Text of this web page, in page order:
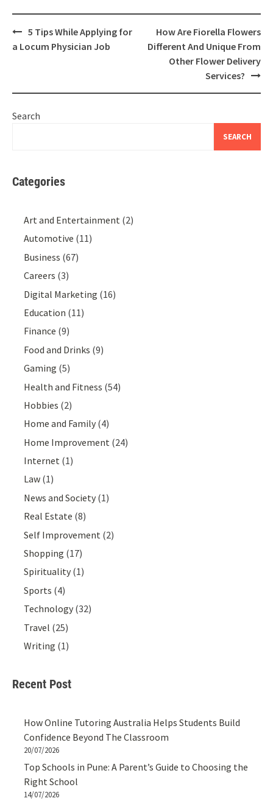
Post
navigation
5 Tips While Applying for
a Locum Physician Job
How Are Fiorella Flowers
Different And Unique From
Other Flower Delivery
Services?
Search
SEARCH
Categories
Art and Entertainment (2)
Automotive (11)
Business (67)
Careers (3)
Digital Marketing (16)
Education (11)
Finance (9)
Food and Drinks (9)
Gaming (5)
Health and Fitness (54)
Hobbies (2)
Home and Family (4)
Home Improvement (24)
Internet (1)
Law (1)
News and Society (1)
Real Estate (8)
Self Improvement (2)
Shopping (17)
Spirituality (1)
Sports (4)
Technology (32)
Travel (25)
Writing (1)
Recent Post
How Online Tutoring Australia Helps Students Build
Confidence Beyond The Classroom
20/07/2026
Top Schools in Pune: A Parent’s Guide to Choosing the
Right School
14/07/2026